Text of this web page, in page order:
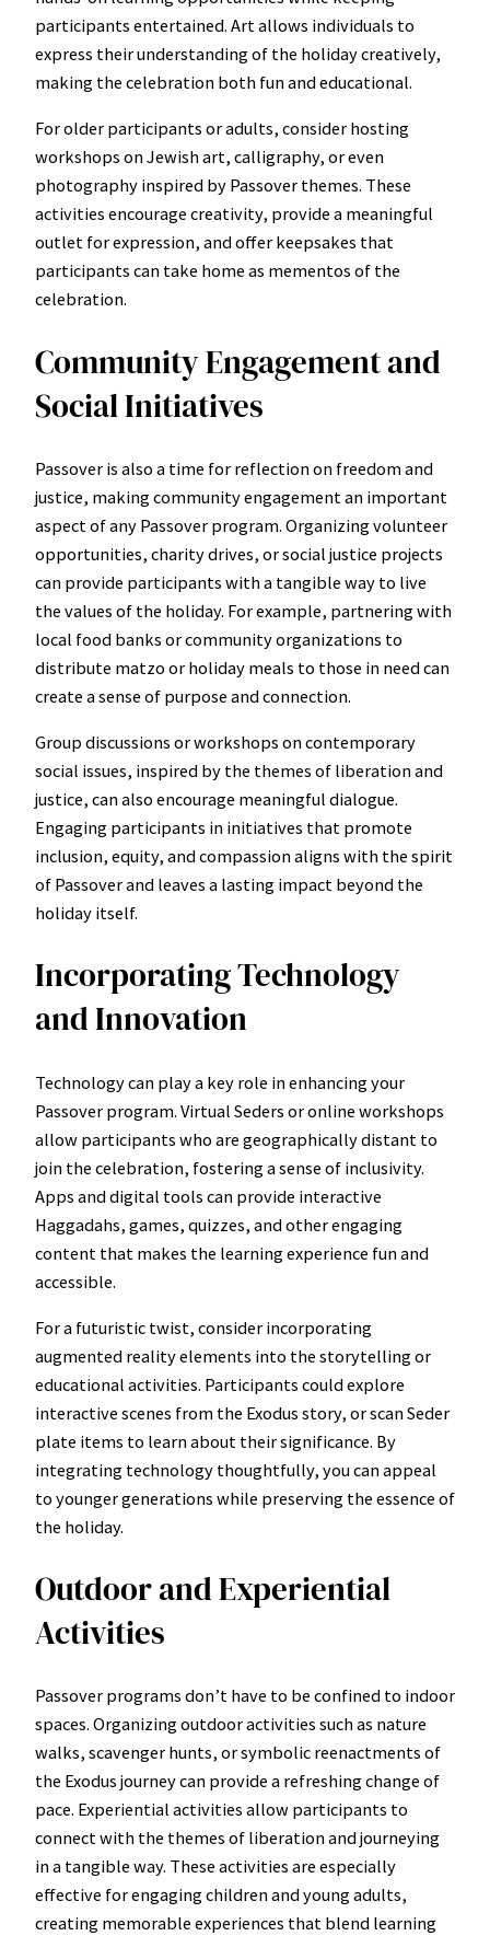
participants entertained. Art allows individuals to
express their understanding of the holiday creatively,
making the celebration both fun and educational.
For older participants or adults, consider hosting
workshops on Jewish art, calligraphy, or even
photography inspired by Passover themes. These
activities encourage creativity, provide a meaningful
outlet for expression, and offer keepsakes that
participants can take home as mementos of the
celebration.
Community Engagement and
Social Initiatives
Passover is also a time for reflection on freedom and
justice, making community engagement an important
aspect of any Passover program. Organizing volunteer
opportunities, charity drives, or social justice projects
can provide participants with a tangible way to live
the values of the holiday. For example, partnering with
local food banks or community organizations to
distribute matzo or holiday meals to those in need can
create a sense of purpose and connection.
Group discussions or workshops on contemporary
social issues, inspired by the themes of liberation and
justice, can also encourage meaningful dialogue.
Engaging participants in initiatives that promote
inclusion, equity, and compassion aligns with the spirit
of Passover and leaves a lasting impact beyond the
holiday itself.
Incorporating Technology
and Innovation
Technology can play a key role in enhancing your
Passover program. Virtual Seders or online workshops
allow participants who are geographically distant to
join the celebration, fostering a sense of inclusivity.
Apps and digital tools can provide interactive
Haggadahs, games, quizzes, and other engaging
content that makes the learning experience fun and
accessible.
For a futuristic twist, consider incorporating
augmented reality elements into the storytelling or
educational activities. Participants could explore
interactive scenes from the Exodus story, or scan Seder
plate items to learn about their significance. By
integrating technology thoughtfully, you can appeal
to younger generations while preserving the essence of
the holiday.
Outdoor and Experiential
Activities
Passover programs don’t have to be confined to indoor
spaces. Organizing outdoor activities such as nature
walks, scavenger hunts, or symbolic reenactments of
the Exodus journey can provide a refreshing change of
pace. Experiential activities allow participants to
connect with the themes of liberation and journeying
in a tangible way. These activities are especially
effective for engaging children and young adults,
creating memorable experiences that blend learning